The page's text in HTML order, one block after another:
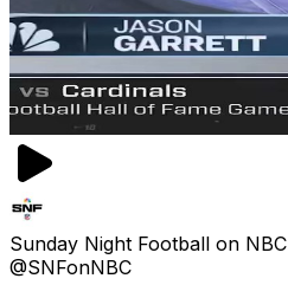
Sunday Night Football on NBC
@SNFonNBC